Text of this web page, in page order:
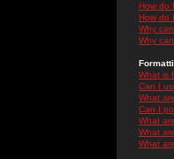
How do
How do
Why
Why
What is
Can I
What
Can I
What
What
What